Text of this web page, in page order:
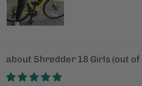
Shredder 18 Girls